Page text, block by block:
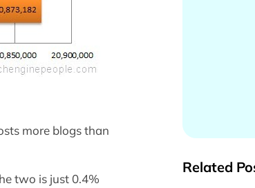
more blogs than
two is just 0.4%
Related